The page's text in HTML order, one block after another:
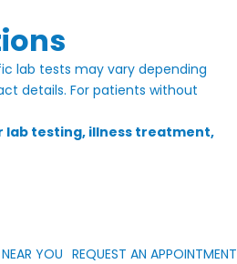
lab tests may vary depending
details. For patients without
lab testing, illness treatment,
YOU REQUEST AN APPOINTMENT